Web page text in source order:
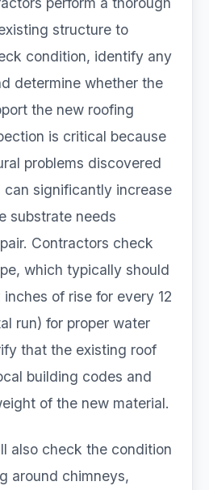
structure to
condition, identify any
determine whether the
the new roofing
is critical because
problems discovered
can significantly increase
substrate needs
Contractors check
which typically should
of rise for every 12
run) for proper water
that the existing roof
building codes and
of the new material.
also check the condition
around chimneys,